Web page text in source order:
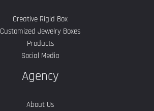
Creative Rigid Box
Customized Jewelry Boxes
Products
Social Media
Agency
About Us